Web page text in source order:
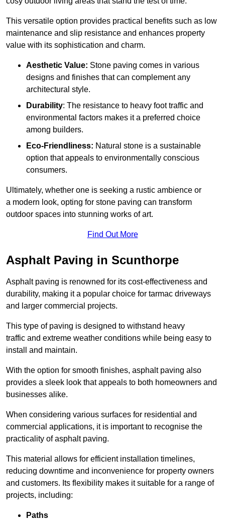
This versatile option provides practical benefits such as low
maintenance and slip resistance and enhances property
value with its sophistication and charm.
Aesthetic Value: Stone paving comes in various
designs and finishes that can complement any
architectural style.
Durability: The resistance to heavy foot traffic and
environmental factors makes it a preferred choice
among builders.
Eco-Friendliness: Natural stone is a sustainable
option that appeals to environmentally conscious
consumers.
Ultimately, whether one is seeking a rustic ambience or
a modern look, opting for stone paving can transform
outdoor spaces into stunning works of art.
Find Out More
Asphalt Paving in Scunthorpe
Asphalt paving is renowned for its cost-effectiveness and
durability, making it a popular choice for tarmac driveways
and larger commercial projects.
This type of paving is designed to withstand heavy
traffic and extreme weather conditions while being easy to
install and maintain.
With the option for smooth finishes, asphalt paving also
provides a sleek look that appeals to both homeowners and
businesses alike.
When considering various surfaces for residential and
commercial applications, it is important to recognise the
practicality of asphalt paving.
This material allows for efficient installation timelines,
reducing downtime and inconvenience for property owners
and customers. Its flexibility makes it suitable for a range of
projects, including:
Paths